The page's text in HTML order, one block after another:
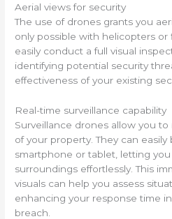
Aerial views for security
The use of drones grants you
only possible with helicopters or
easily conduct a full visual
identifying potential security
effectiveness of your existing
Real-time surveillance capability
Surveillance drones allow you
of your property. They can easily
smartphone or tablet, letting
surroundings effortlessly. This
visuals can help you assess
enhancing your response time
breach.